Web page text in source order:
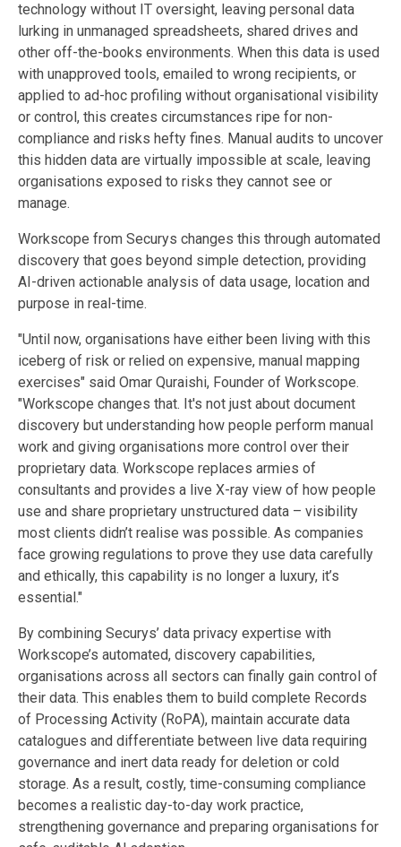
technology without IT oversight, leaving personal data
lurking in unmanaged spreadsheets, shared drives and
other off-the-books environments. When this data is used
with unapproved tools, emailed to wrong recipients, or
applied to ad-hoc profiling without organisational visibility
or control, this creates circumstances ripe for non-
compliance and risks hefty fines. Manual audits to uncover
this hidden data are virtually impossible at scale, leaving
organisations exposed to risks they cannot see or
manage.
Workscope from Securys changes this through automated
discovery that goes beyond simple detection, providing
AI-driven actionable analysis of data usage, location and
purpose in real-time.
"Until now, organisations have either been living with this
iceberg of risk or relied on expensive, manual mapping
exercises" said Omar Quraishi, Founder of Workscope.
"Workscope changes that. It's not just about document
discovery but understanding how people perform manual
work and giving organisations more control over their
proprietary data. Workscope replaces armies of
consultants and provides a live X-ray view of how people
use and share proprietary unstructured data – visibility
most clients didn’t realise was possible. As companies
face growing regulations to prove they use data carefully
and ethically, this capability is no longer a luxury, it’s
essential."
By combining Securys’ data privacy expertise with
Workscope’s automated, discovery capabilities,
organisations across all sectors can finally gain control of
their data. This enables them to build complete Records
of Processing Activity (RoPA), maintain accurate data
catalogues and differentiate between live data requiring
governance and inert data ready for deletion or cold
storage. As a result, costly, time-consuming compliance
becomes a realistic day-to-day work practice,
strengthening governance and preparing organisations for